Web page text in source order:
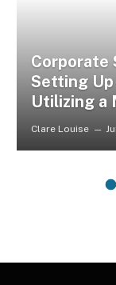
Corporate
Setting Up
Utilizing a
Clare Louise